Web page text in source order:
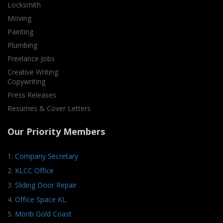
Locksmith
Moving
Painting
Plumbing
Freelance Jobs
Creative Writing
Copywriting
Press Releases
Resumes & Cover Letters
Our Priority Members
1. Company Secretary
2. KLCC Office
3. Sliding Door Repair
4. Office Space KL
5. Morib Gold Coast